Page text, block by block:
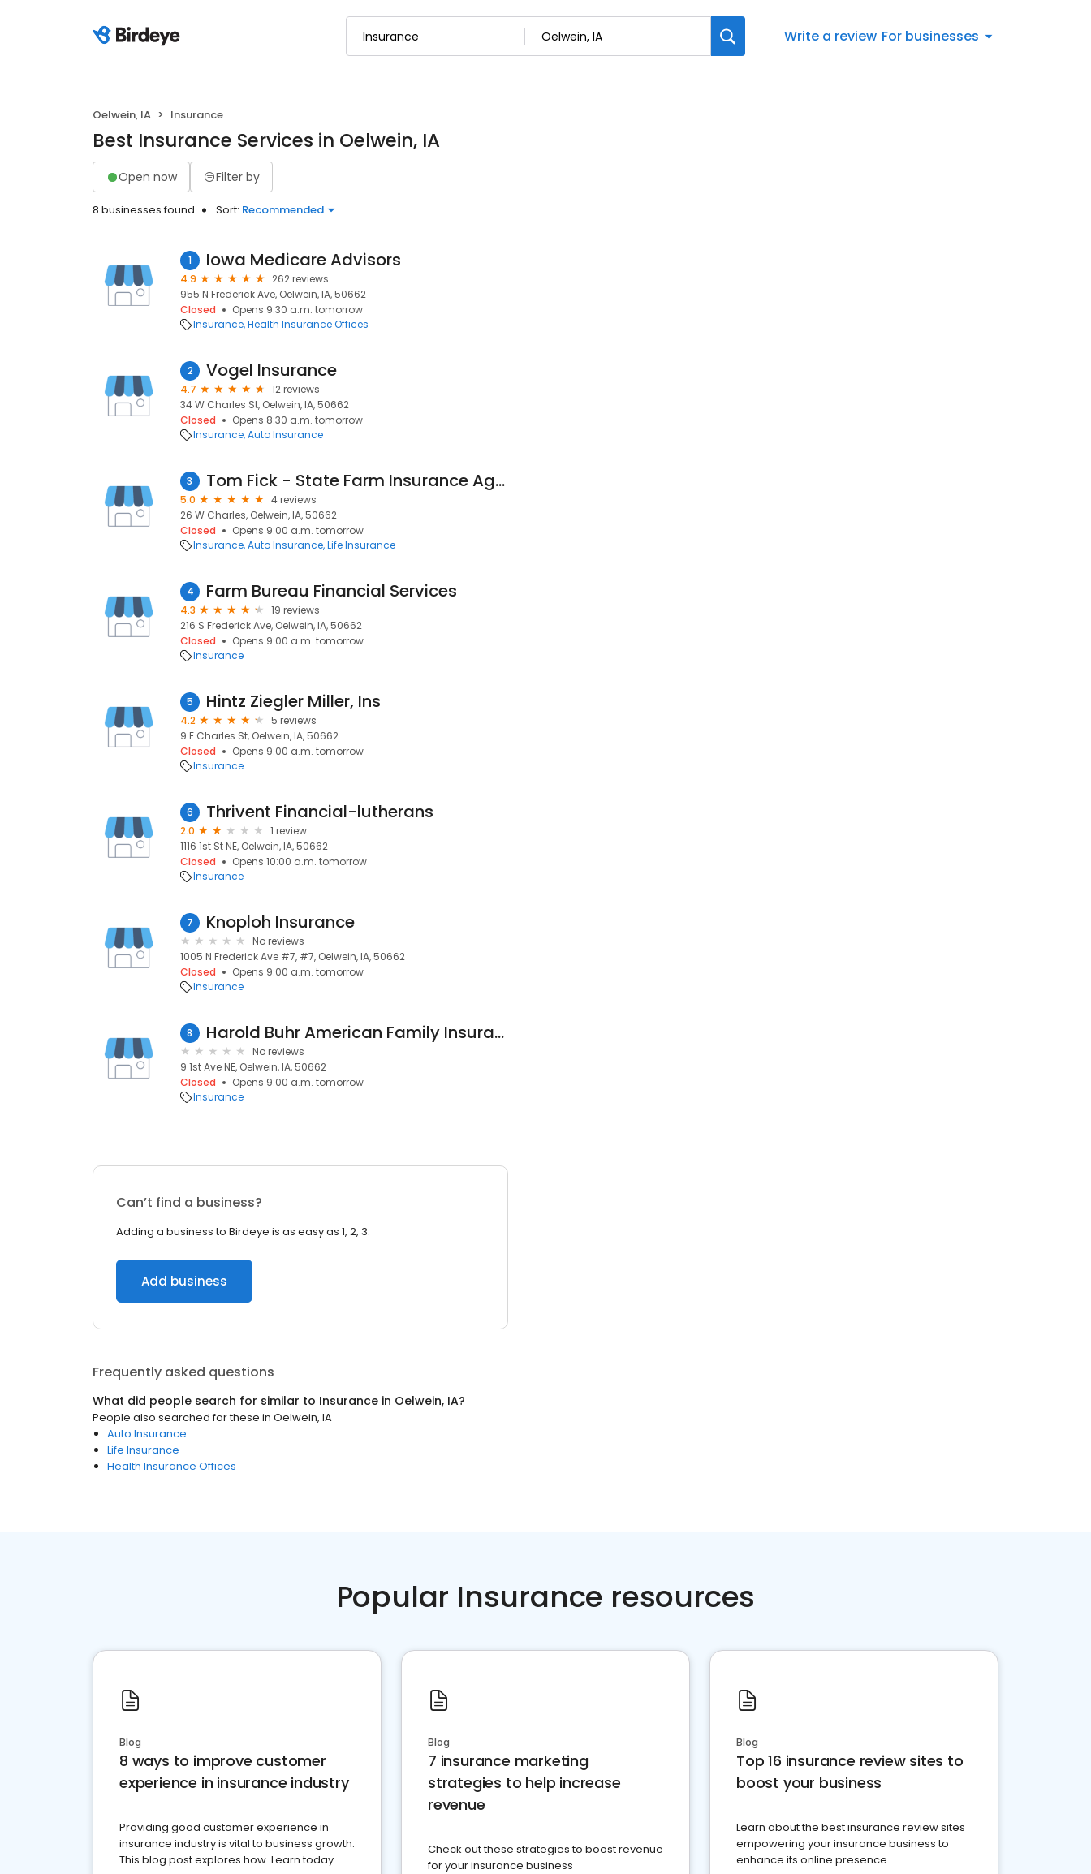
Write a review For businesses
Oelwein, IA Insurance
Best Insurance Services in Oelwein, IA
Open now Filter by
8 businesses found Sort: Recommended
1 Iowa Medicare Advisors
4.9
262 reviews
955 N Frederick Ave, Oelwein, IA, 50662
Closed
Opens 9:30 a.m. tomorrow
Insurance Health Insurance Offices
2 Vogel Insurance
4.7
12 reviews
34 W Charles St, Oelwein, IA, 50662
Closed
Opens 8:30 a.m. tomorrow
Insurance Auto Insurance
3 Tom Fick - State Farm Insurance Agent
5.0
4 reviews
26 W Charles, Oelwein, IA, 50662
Closed
Opens 9:00 a.m. tomorrow
Insurance Auto Insurance Life Insurance
4 Farm Bureau Financial Services
4.3
19 reviews
216 S Frederick Ave, Oelwein, IA, 50662
Closed
Opens 9:00 a.m. tomorrow
Insurance
5 Hintz Ziegler Miller, Ins
4.2
5 reviews
9 E Charles St, Oelwein, IA, 50662
Closed
Opens 9:00 a.m. tomorrow
Insurance
6 Thrivent Financial-lutherans
2.0
1 review
1116 1st St NE, Oelwein, IA, 50662
Closed
Opens 10:00 a.m. tomorrow
Insurance
7 Knoploh Insurance
No reviews
1005 N Frederick Ave #7, #7, Oelwein, IA, 50662
Closed
Opens 9:00 a.m. tomorrow
Insurance
8 Harold Buhr American Family Insurance
No reviews
9 1st Ave NE, Oelwein, IA, 50662
Closed
Opens 9:00 a.m. tomorrow
Insurance
Can’t find a business?
Adding a business to Birdeye is as easy as 1, 2, 3.
Add business
Frequently asked questions
What did people search for similar to Insurance in Oelwein, IA?
People also searched for these in Oelwein, IA
Auto Insurance
Life Insurance
Health Insurance Offices
Popular Insurance resources
Blog
8 ways to improve customer
experience in insurance industry
Providing good customer experience in
insurance industry is vital to business growth.
This blog post explores how. Learn today.
Blog
7 insurance marketing
strategies to help increase
revenue
Check out these strategies to boost revenue
for your insurance business
Blog
Top 16 insurance review sites to
boost your business
Learn about the best insurance review sites
empowering your insurance business to
enhance its online presence